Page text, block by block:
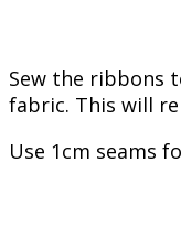
Sew the ribbons
fabric. This will
Use 1cm seams